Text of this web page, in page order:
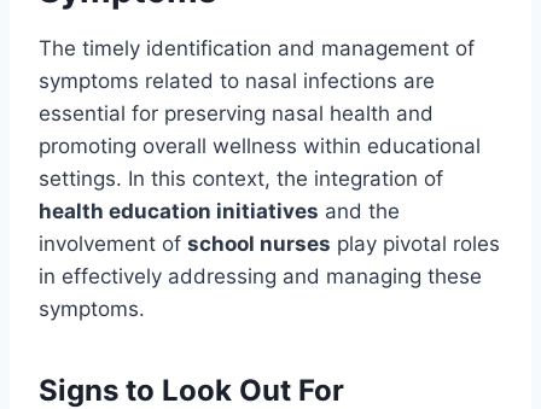
The timely identification and management of
symptoms related to nasal infections are
essential for preserving nasal health and
promoting overall wellness within educational
settings. In this context, the integration of
health education initiatives and the
involvement of school nurses play pivotal roles
in effectively addressing and managing these
symptoms.
Signs to Look Out For